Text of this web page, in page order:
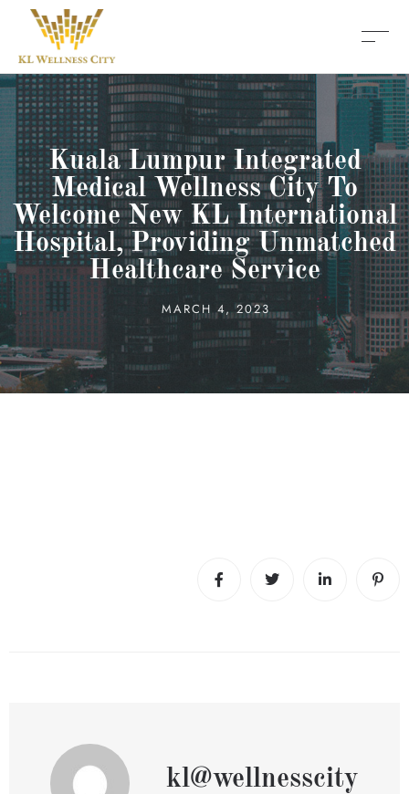
Kuala Lumpur Integrated
Medical Wellness City To
Welcome New KL International
Hospital, Providing Unmatched
Healthcare Service
MARCH 4, 2023
kl@wellnesscity